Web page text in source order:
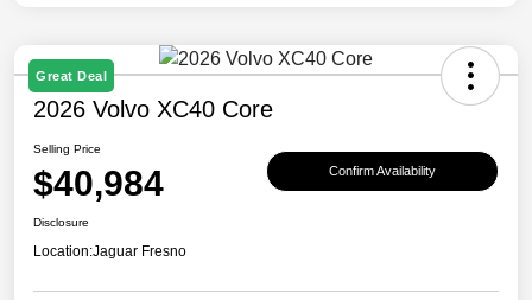
Great Deal
2026 Volvo XC40 Core
Selling Price
$40,984 Confirm Availability
Disclosure
Location:Jaguar Fresno